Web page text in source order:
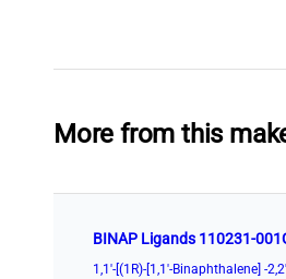
More from this
BINAP Ligands 110231-
1,1'-[(1R)-[1,1'-Binaphthalene] -